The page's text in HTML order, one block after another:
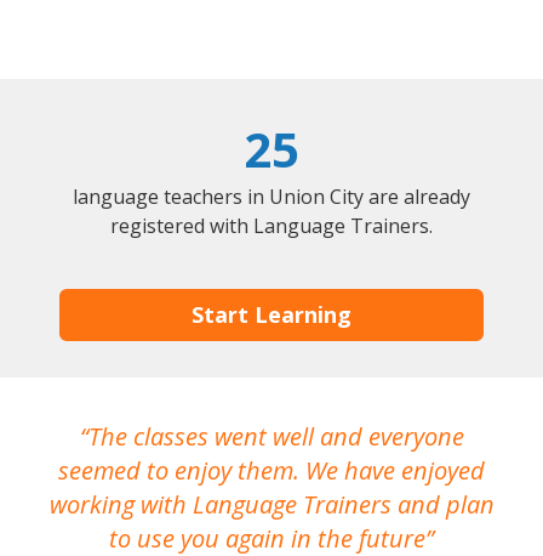
25
language teachers in Union City are already
registered with Language Trainers.
Start Learning
The classes went well and everyone
seemed to enjoy them. We have enjoyed
working with Language Trainers and plan
to use you again in the future